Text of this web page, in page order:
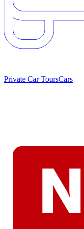
Private Car ToursCars